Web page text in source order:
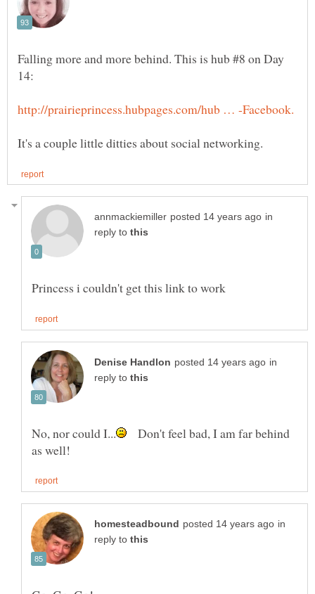
Falling more and more behind. This is hub #8 on Day
in
reply to
in
reply to
Don't feel bad, I am far behind
in
reply to